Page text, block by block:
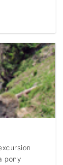
pony